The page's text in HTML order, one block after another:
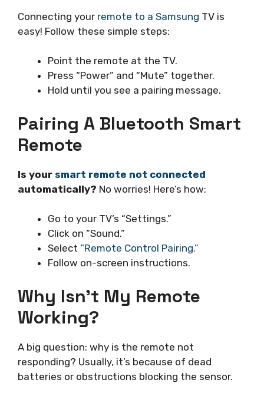
Connecting your remote to a Samsung TV is
easy! Follow these simple steps:
Point the remote at the TV.
Press “Power” and “Mute” together.
Hold until you see a pairing message.
Pairing A Bluetooth Smart
Remote
Is your smart remote not connected
automatically? No worries! Here’s how:
Go to your TV’s “Settings.”
Click on “Sound.”
Select “Remote Control Pairing.”
Follow on-screen instructions.
Why Isn’t My Remote
Working?
A big question: why is the remote not
responding? Usually, it’s because of dead
batteries or obstructions blocking the sensor.